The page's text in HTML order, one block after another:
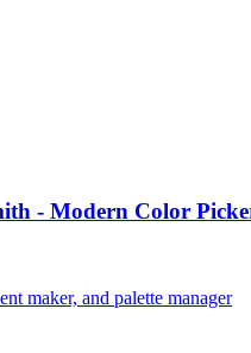
- Modern Color
maker, and palette manager